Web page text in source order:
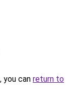
you can return to